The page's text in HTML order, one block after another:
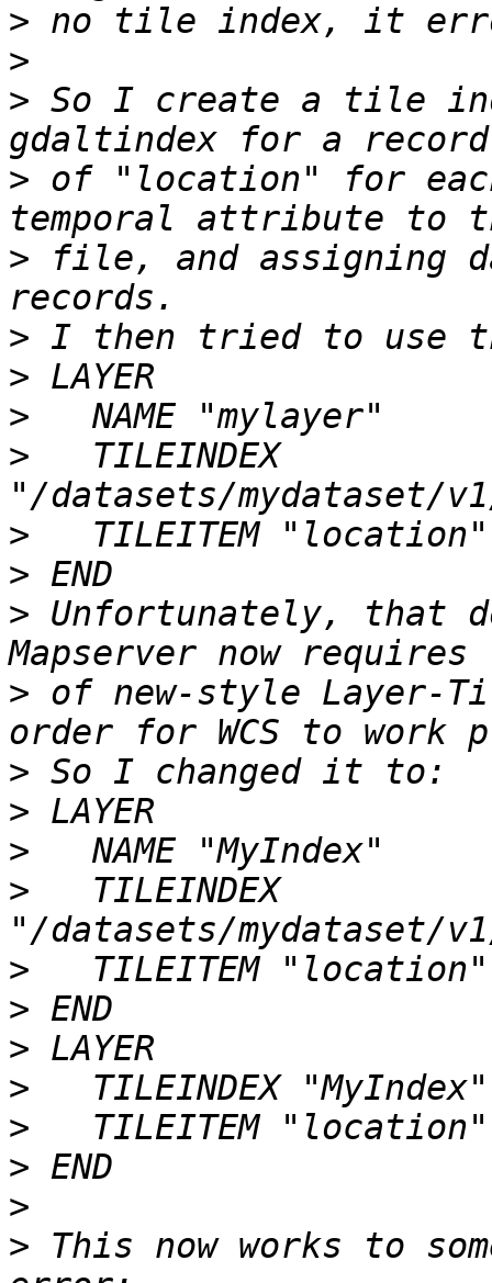
>
>
> So I create a tile
> of "location" for
> file, and assigning
>
>
>
>
   TILEINDEX
>
>
> Unfortunately, that
> of new-style Layer-
>
>
>
>
   TILEINDEX
>
>
>
>
>
>
>
> This now works to